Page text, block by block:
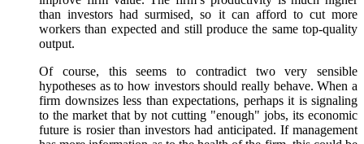
than investors had surmised, so it can afford to cut more
workers than expected and still produce the same top-quality
output.
Of course, this seems to contradict two very sensible
hypotheses as to how investors should really behave. When a
firm downsizes less than expectations, perhaps it is signaling
to the market that by not cutting "enough" jobs, its economic
future is rosier than investors had anticipated. If management